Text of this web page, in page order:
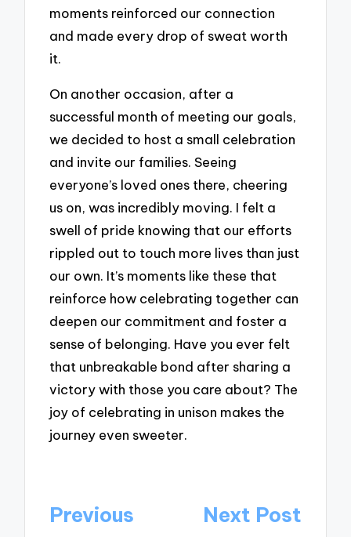
moments reinforced our connection
and made every drop of sweat worth
it.
On another occasion, after a
successful month of meeting our goals,
we decided to host a small celebration
and invite our families. Seeing
everyone’s loved ones there, cheering
us on, was incredibly moving. I felt a
swell of pride knowing that our efforts
rippled out to touch more lives than just
our own. It’s moments like these that
reinforce how celebrating together can
deepen our commitment and foster a
sense of belonging. Have you ever felt
that unbreakable bond after sharing a
victory with those you care about? The
joy of celebrating in unison makes the
journey even sweeter.
Post
Previous
Next Post